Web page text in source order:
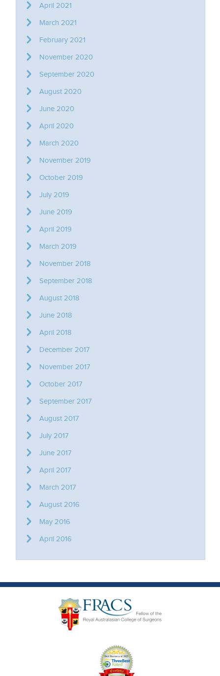
April 2021
March 2021
February 2021
November 2020
September 2020
August 2020
June 2020
April 2020
March 2020
November 2019
October 2019
July 2019
June 2019
April 2019
March 2019
November 2018
September 2018
August 2018
June 2018
April 2018
December 2017
November 2017
October 2017
September 2017
August 2017
July 2017
June 2017
April 2017
March 2017
August 2016
May 2016
April 2016